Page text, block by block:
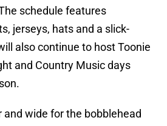
schedule features
jerseys, hats and a slick-
also continue to host Toonie
and Country Music days
and wide for the bobblehead